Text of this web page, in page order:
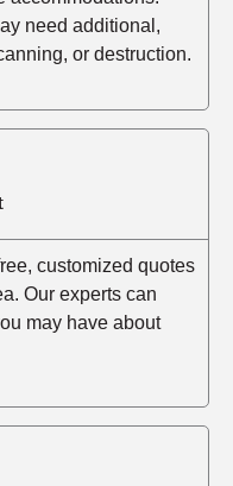
need additional,
or destruction.
customized quotes
Our experts can
may have about